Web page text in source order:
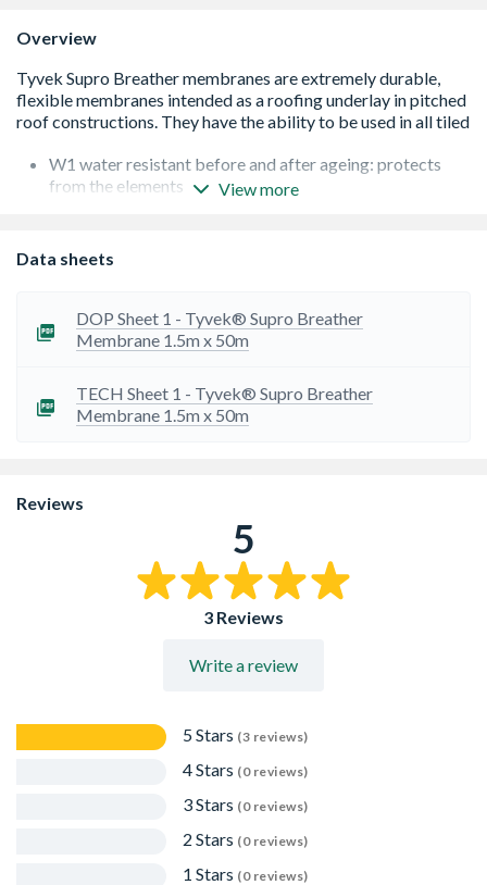
Overview
W1 water resistant before and after ageing: protects
from the elements
all building characteristics acc. to BS 5534 wind uplift
resistance calculations
damage
Provides air and moisture management for commercial
applications
For Scottish sarking board systems
https://www.dupont.co.uk/content/dam/dupont/amer/us/
building-solutions/public/documents/en/EPD-Tyvek-
15-year limited warranty
View more
Data sheets
DOP Sheet 1 - Tyvek® Supro Breather
Membrane 1.5m x 50m
TECH Sheet 1 - Tyvek® Supro Breather
Membrane 1.5m x 50m
Reviews
5
3 Reviews
Write a review
5 Stars (3 reviews)
4 Stars (0 reviews)
3 Stars (0 reviews)
2 Stars (0 reviews)
1 Stars (0 reviews)